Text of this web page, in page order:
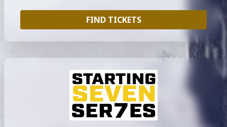
FIND TICKETS